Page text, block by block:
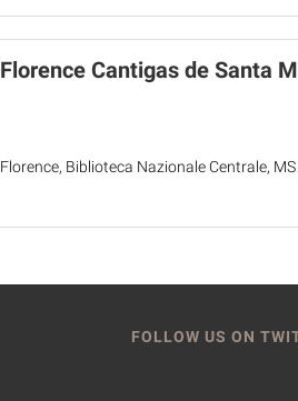
Florence Cantigas de Santa
Florence, Biblioteca Nazionale Centrale,
FOLLOW US ON